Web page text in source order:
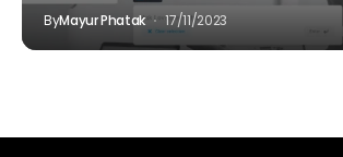
ByMayur Phatak 17/11/2023